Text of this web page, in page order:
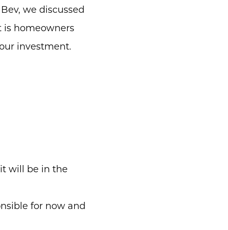
we discussed
is homeowners
investment.
will be in the
for now and